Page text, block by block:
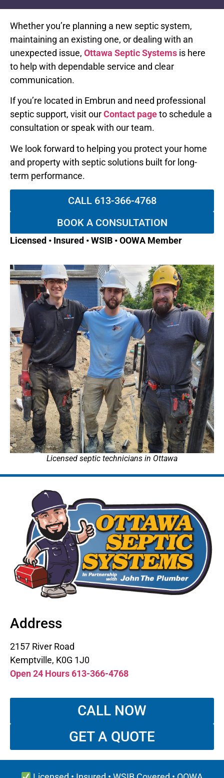
Whether you’re planning a new septic system,
maintaining an existing one, or dealing with an
unexpected issue, Ottawa Septic Systems is here
to help with dependable service and clear
communication.
If you’re located in Embrun and need professional
septic support, visit ourContact pageto schedule a
consultation or speak with our team.
We look forward to helping you protect your home
and property with septic solutions built for long-
term performance.
CALL 613-366-4768
BOOK A CONSULTATION
Licensed • Insured • WSIB • OOWA Member
Licensed septic technicians in Ottawa
Address
2157 River Road
Kemptville, K0G 1J0
Open 24 Hours 613-366-4768
CALL NOW
GET A QUOTE